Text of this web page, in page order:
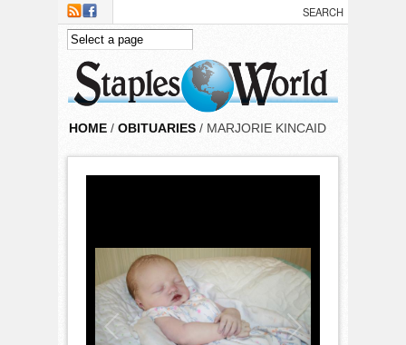
Skip to main content
HOME / OBITUARIES / MARJORIE KINCAID